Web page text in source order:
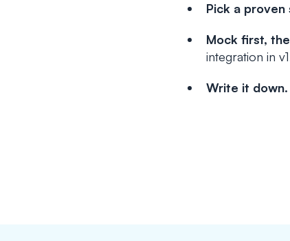
Pick a proven
Mock first,
integration in
Write it down.